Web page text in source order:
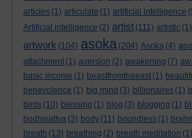
articles (1) articulate (1) artificial intelligence
Artificial intelligence (2) artist (111) artistic (1)
artwork (104) asoka (204) Asoka (4)
attachment (1) aversion (2) awakening (7)
basic income (1) beastfromtheeast (1)
benevolence (1) big mind (3) billionaires (1)
birds (10) blessing (1) blog (3) blogging (1)
bodhisattva (3) body (11) boundless (1)
breath (13) breathing (2) breath meditation (1)